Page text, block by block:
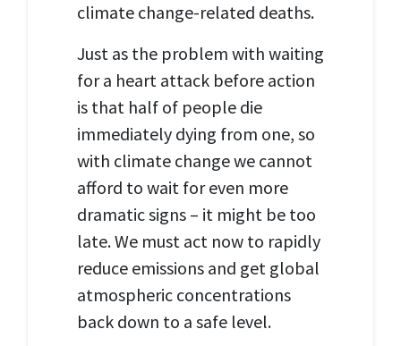
climate change-related deaths.
Just as the problem with waiting
for a heart attack before action
is that half of people die
immediately dying from one, so
with climate change we cannot
afford to wait for even more
dramatic signs – it might be too
late. We must act now to rapidly
reduce emissions and get global
atmospheric concentrations
back down to a safe level.